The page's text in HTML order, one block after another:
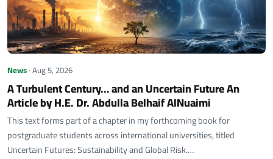
News· Aug 5, 2026
A Turbulent Century… and an Uncertain Future An
Article by H.E. Dr. Abdulla Belhaif AlNuaimi
This text forms part of a chapter in my forthcoming book for
postgraduate students across international universities, titled
Uncertain Futures: Sustainability and Global Risk.…